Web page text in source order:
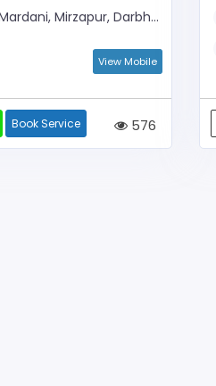
Mirzapur, Darbhanga,,
View Mobile
Book Service 576